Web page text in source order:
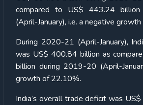
compared to US$ 443.24
(April-January), i.e. a negative
During 2020-21 (April-January),
was US$ 400.84 billion as
billion during 2019-20 (April-
growth of 22.10%.
India’s overall trade deficit was